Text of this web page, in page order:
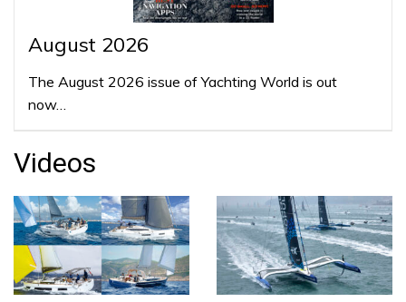
August 2026
The August 2026 issue of Yachting World is out
now…
Videos